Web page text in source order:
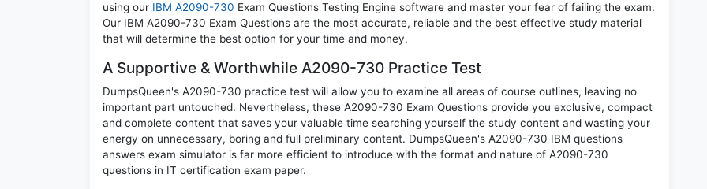
using our IBM A2090-730 Exam Questions Testing Engine software and master your fear of failing the exam.
Our IBM A2090-730 Exam Questions are the most accurate, reliable and the best effective study material
that will determine the best option for your time and money.
A Supportive & Worthwhile A2090-730 Practice Test
DumpsQueen's A2090-730 practice test will allow you to examine all areas of course outlines, leaving no
important part untouched. Nevertheless, these A2090-730 Exam Questions provide you exclusive, compact
and complete content that saves your valuable time searching yourself the study content and wasting your
energy on unnecessary, boring and full preliminary content. DumpsQueen's A2090-730 IBM questions
answers exam simulator is far more efficient to introduce with the format and nature of A2090-730
questions in IT certification exam paper.